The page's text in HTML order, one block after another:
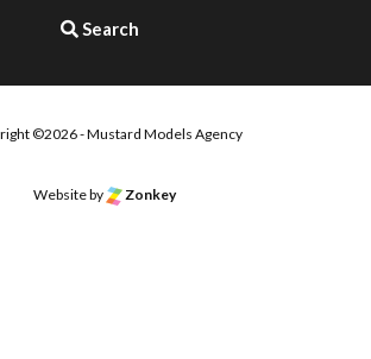
Search
©2026 - Mustard Models Agency
Website by Zonkey